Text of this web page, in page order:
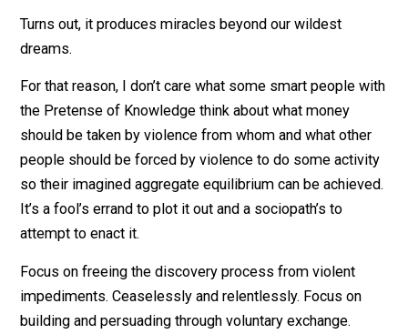
That’s not possible of any system and if it was we’d
What it does reflect is reality. And it allows for you and
everyone else to act to change reality based on your
preferences always all the time, granted to you don’t
by using violence against others.
Turns out, it produces miracles beyond our wildest
dreams.
For that reason, I don’t care what some smart people
the Pretense of Knowledge think about what money